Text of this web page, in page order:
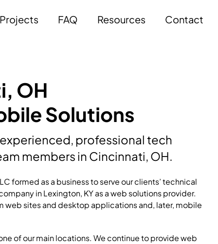
Projects FAQ Resources Contact
OH
Solutions
professional tech
members in Cincinnati, OH.
formed as a business to serve our clients’ technical
in Lexington, KY as a web solutions provider.
web sites and desktop applications and, later, mobile
of our main locations. We continue to provide web